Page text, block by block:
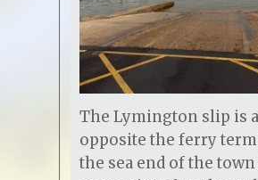
The Lymington slip is
opposite the ferry
the sea end of the